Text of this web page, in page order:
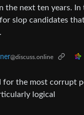
the next ten years. In
slop candidates
@discuss.online
for the most corrupt
logical